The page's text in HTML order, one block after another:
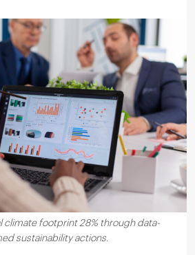
climate footprint 28% through data-
sustainability actions.